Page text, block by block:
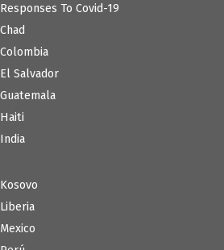
Responses To Covid-19
Chad
Colombia
El Salvador
Guatemala
Haiti
India
Kosovo
Liberia
Mexico